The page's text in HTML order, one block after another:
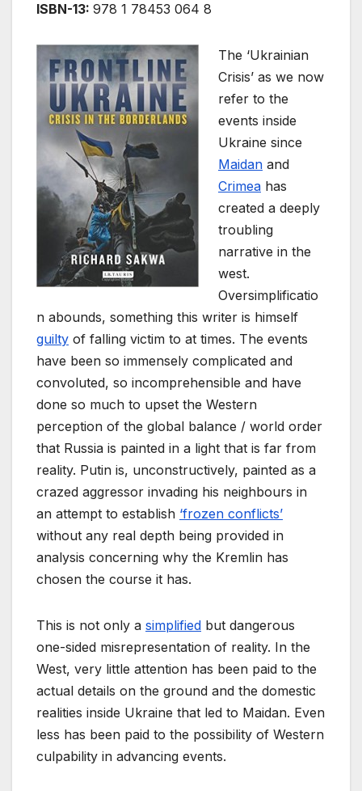
ISBN-13: 978 1 78453 064 8
The ‘Ukrainian
Crisis’ as we now
refer to the
events inside
Ukraine since
Maidan and
Crimea has
created a deeply
troubling
narrative in the
west.
Oversimplificatio
n abounds, something this writer is himself
guilty of falling victim to at times. The events
have been so immensely complicated and
convoluted, so incomprehensible and have
done so much to upset the Western
perception of the global balance / world order
that Russia is painted in a light that is far from
reality. Putin is, unconstructively, painted as a
crazed aggressor invading his neighbours in
an attempt to establish ‘frozen conflicts’
without any real depth being provided in
analysis concerning why the Kremlin has
chosen the course it has.
This is not only a simplified but dangerous
one-sided misrepresentation of reality. In the
West, very little attention has been paid to the
actual details on the ground and the domestic
realities inside Ukraine that led to Maidan. Even
less has been paid to the possibility of Western
culpability in advancing events.